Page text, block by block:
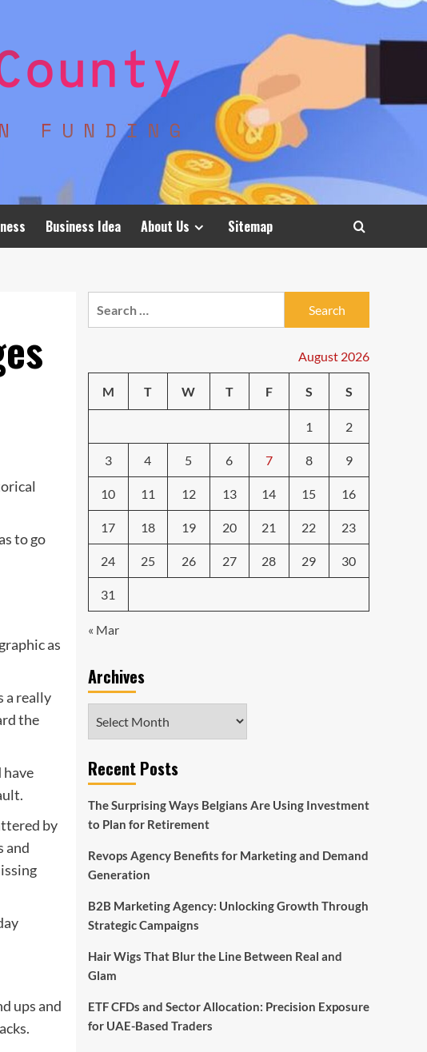
Business Idea About Us Sitemap
to go
as
a really
the
have
by
and
ups and
August 2026
M T W T F S S
1 2
3 4 5 6 7 8 9
10 11 12 13 14 15 16
17 18 19 20 21 22 23
24 25 26 27 28 29 30
31
« Mar
Archives
Recent Posts
The Surprising Ways Belgians Are Using Investment
to Plan for Retirement
Revops Agency Benefits for Marketing and Demand
Generation
B2B Marketing Agency: Unlocking Growth Through
Strategic Campaigns
Hair Wigs That Blur the Line Between Real and
Glam
ETF CFDs and Sector Allocation: Precision Exposure
for UAE-Based Traders